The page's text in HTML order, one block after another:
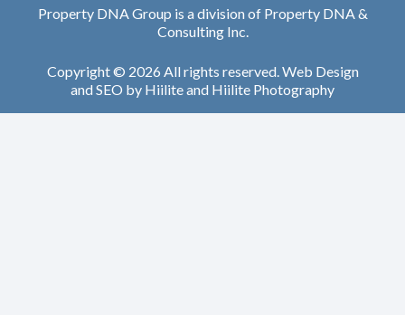
Property DNA Group is a division of Property DNA &
Consulting Inc.
Copyright © 2026 All rights reserved.Web Design
andSEO by Hiiliteand Hiilite Photography